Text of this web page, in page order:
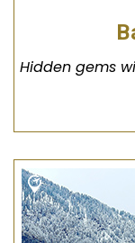
Hidden gems